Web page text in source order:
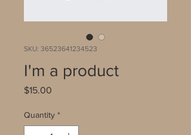
SKU: 36523641234523
I'm a product
$15.00
Quantity *